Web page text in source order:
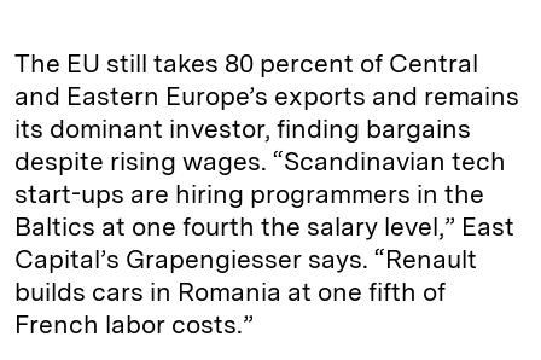
The EU still takes 80 percent of Central
and Eastern Europe’s exports and remains
its dominant investor, finding bargains
despite rising wages. “Scandinavian tech
start-ups are hiring programmers in the
Baltics at one fourth the salary level,” East
Capital’s Grapengiesser says. “Renault
builds cars in Romania at one fifth of
French labor costs.”